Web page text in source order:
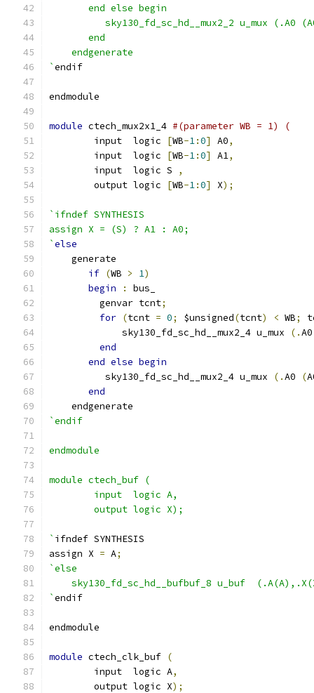
       end else begin
sky130_fd_sc_hd__mux2_2 u_mux (.A0
       end
    endgenerate
`endif
endmodule
module ctech_mux2x1_4 #(parameter WB = 1) (
	input  logic
[WB-1:0] A0,
	input  logic
[WB-1:0] A1,
	input  logic S
,
	output logic
[WB-1:0] X);
`ifndef SYNTHESIS
assign X = (S) ? A1 : A0;
`else
    generate
if (WB > 1)
begin
:
bus_
         genvar tcnt
;
for (tcnt = 0; $unsigned(tcnt) < WB;
             sky130_fd_sc_hd__mux2_4 u_mux
(.
end
end else begin
          sky130_fd_sc_hd__mux2_4 u_mux
(.A0 (
end
    endgenerate
`endif
endmodule
module ctech_buf (
	input  logic A,
	output logic X);
` ifndef SYNTHESIS
assign X = A;
`else
sky130_fd_sc_hd__bufbuf_8 u_buf
`endif
endmodule
module ctech_clk_buf (
	input  logic A
,
	output logic X
);